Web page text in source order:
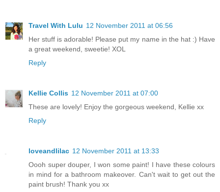
Travel With Lulu 12 November 2011 at 06:56
Her stuff is adorable! Please put my name in the hat :) Have
a great weekend, sweetie! XOL
Reply
Kellie Collis 12 November 2011 at 07:00
These are lovely! Enjoy the gorgeous weekend, Kellie xx
Reply
loveandlilac 12 November 2011 at 13:33
Oooh super douper, I won some paint! I have these colours
in mind for a bathroom makeover. Can't wait to get out the
paint brush! Thank you xx